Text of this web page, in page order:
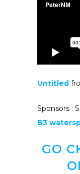
Untitled
Sponsors :
B3
GO